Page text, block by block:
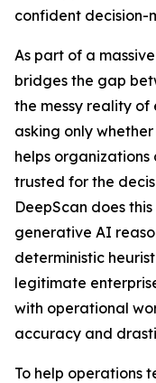
confident decision-
As part of a
bridges the gap
the messy reality
asking only
helps organizations
trusted for the
DeepScan does
generative AI
deterministic
legitimate
with operational
accuracy and
To help operations